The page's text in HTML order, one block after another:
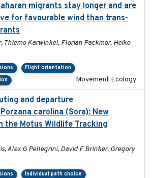
migrants stay longer and are
for favourable wind than trans-
Thiemo Karwinkel, Florian Packmor, Heiko
Flight orientation
Movement Ecology
and departure
carolina (Sora): New
the Motus Wildlife Tracking
Alex G Pellegrini, David F Brinker, Gregory
Individual path choice